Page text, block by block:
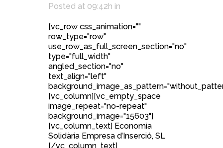
Posted at 09:42h in
[vc_row css_animation=""
row_type="row"
use_row_as_full_screen_section="no"
type="full_width"
angled_section="no"
text_align="left"
[vc_column][vc_empty_space
image_repeat="no-repeat"
background_image="15603"]
[vc_column_text] Economia
Solidària Empresa d’Inserció, SL
[/vc_column_text]